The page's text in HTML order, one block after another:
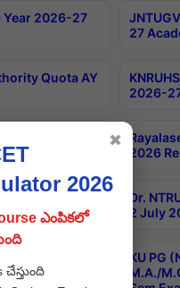
Year 2026-27
27
Quota AY
2026-
4th & 6th
2026
Exam
Dr.
2 July
KU PG
M.A./
2026
ఎంపికలో
చేస్తుంది
✖